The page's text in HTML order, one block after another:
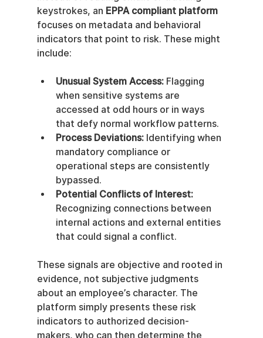
keystrokes, an EPPA compliant platform
focuses on metadata and behavioral
indicators that point to risk. These might
include:
Unusual System Access: Flagging
when sensitive systems are
accessed at odd hours or in ways
that defy normal workflow patterns.
Process Deviations: Identifying when
mandatory compliance or
operational steps are consistently
bypassed.
Potential Conflicts of Interest:
Recognizing connections between
internal actions and external entities
that could signal a conflict.
These signals are objective and rooted in
evidence, not subjective judgments
about an employee’s character. The
platform simply presents these risk
indicators to authorized decision-
makers, who can then determine the